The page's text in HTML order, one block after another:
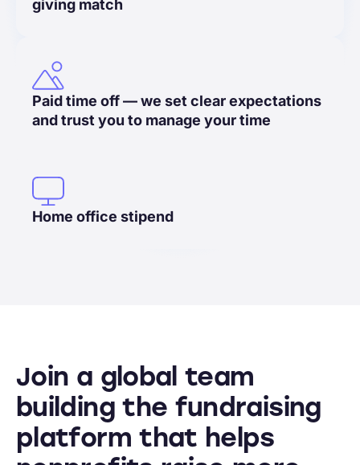
giving match
Paid time off — we set clear expectations
and trust you to manage your time
Home office stipend
Join a global team
building the fundraising
platform that helps